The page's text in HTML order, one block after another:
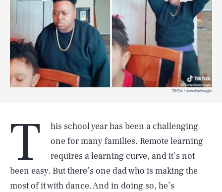
TikTok / comedianboogie
T
his school year has been a challenging
one for many families. Remote learning
requires a learning curve, and it’s not
been easy. But there’s one dad who is making the
most of it with dance. And in doing so, he’s